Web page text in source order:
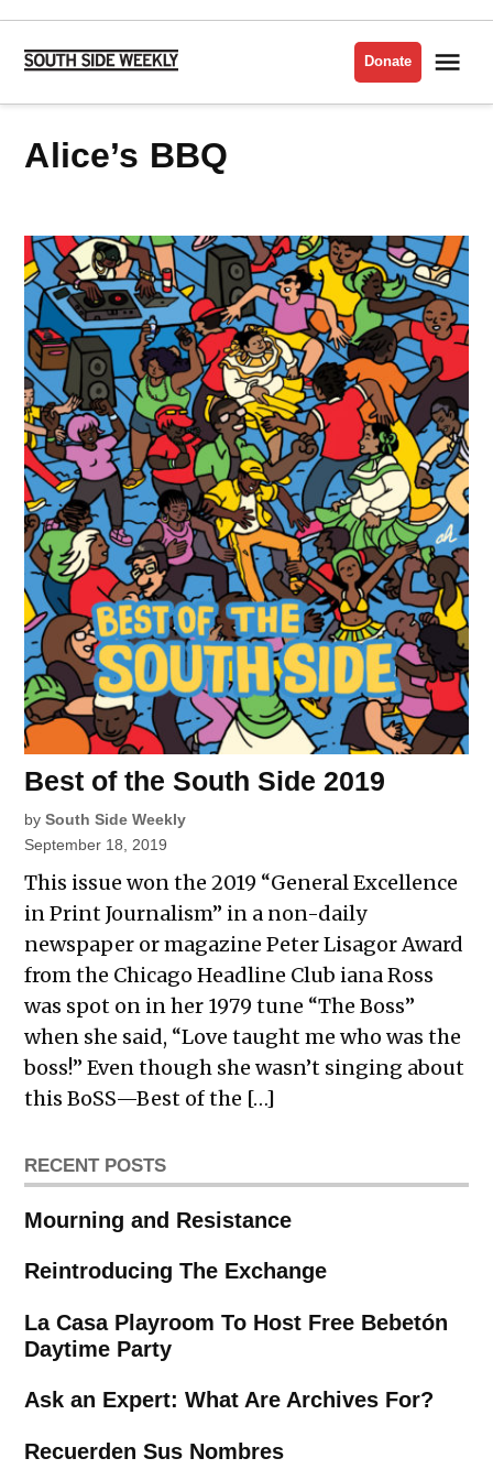
Skip
content
Side
Donate
Alice’s BBQ
Best of the South Side 2019
by South Side Weekly
September 18, 2019
This issue won the 2019 “General Excellence
in Print Journalism” in a non-daily
newspaper or magazine Peter Lisagor Award
from the Chicago Headline Club iana Ross
was spot on in her 1979 tune “The Boss”
when she said, “Love taught me who was the
boss!” Even though she wasn’t singing about
this BoSS—Best of the […]
RECENT POSTS
Mourning and Resistance
Reintroducing The Exchange
La Casa Playroom To Host Free Bebetón
Daytime Party
Ask an Expert: What Are Archives For?
Recuerden Sus Nombres